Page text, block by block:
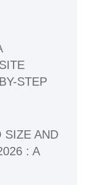
STEP
SIZE AND
: A